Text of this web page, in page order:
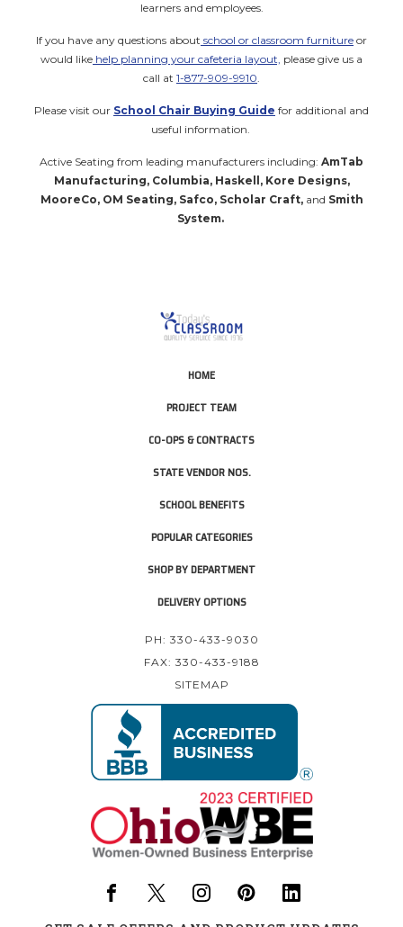
learners and employees.
If you have any questions about school or classroom furniture or
would like help planning your cafeteria layout, please give us a
call at 1-877-909-9910.
Please visit our School Chair Buying Guide for additional and
useful information.
Active Seating from leading manufacturers including: AmTab
Manufacturing, Columbia, Haskell, Kore Designs,
MooreCo, OM Seating, Safco, Scholar Craft,and Smith
System.
HOME
PROJECT TEAM
CO-OPS & CONTRACTS
STATE VENDOR NOS.
SCHOOL BENEFITS
POPULAR CATEGORIES
SHOP BY DEPARTMENT
DELIVERY OPTIONS
PH: 330-433-9030
FAX: 330-433-9188
SITEMAP